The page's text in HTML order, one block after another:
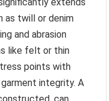
as twill or denim
and abrasion
like felt or thin
points with
integrity. A